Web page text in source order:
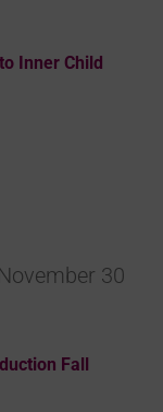
Inner Child
Fall
November 30